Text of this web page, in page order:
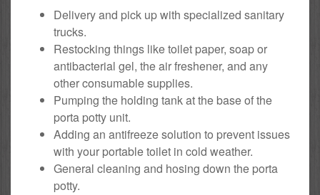
Delivery and pick up with specialized sanitary
trucks.
Restocking things like toilet paper, soap or
antibacterial gel, the air freshener, and any
other consumable supplies.
Pumping the holding tank at the base of the
porta potty unit.
Adding an antifreeze solution to prevent issues
with your portable toilet in cold weather.
General cleaning and hosing down the porta
potty.